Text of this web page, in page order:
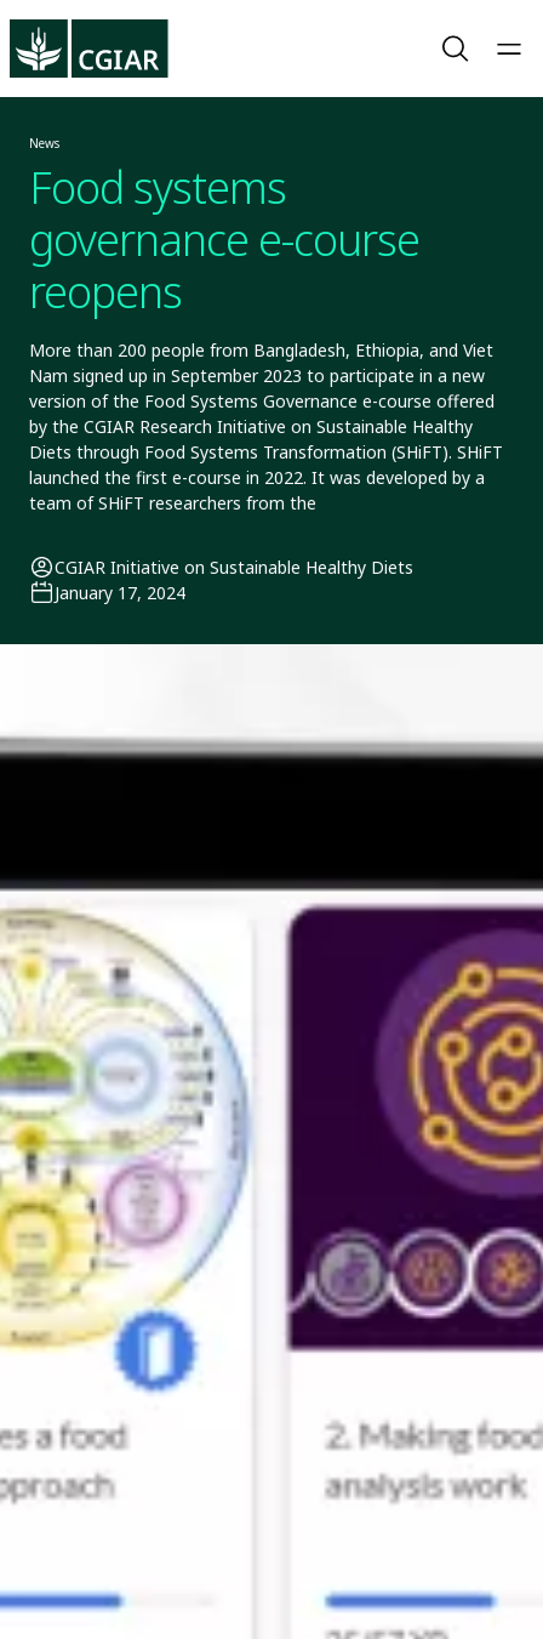
News
Food systems
governance e-course
reopens
More than 200 people from Bangladesh, Ethiopia, and Viet
Nam signed up in September 2023 to participate in a new
version of the Food Systems Governance e-course offered
by the CGIAR Research Initiative on Sustainable Healthy
Diets through Food Systems Transformation (SHiFT). SHiFT
launched the first e-course in 2022. It was developed by a
team of SHiFT researchers from the
CGIAR Initiative on Sustainable Healthy Diets
January 17, 2024